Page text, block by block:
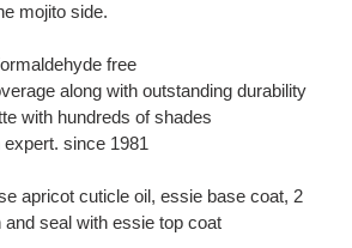
mojito side.
free
along with outstanding durability
with hundreds of shades
since 1981
apricot cuticle oil, essie base coat, 2
seal with essie top coat